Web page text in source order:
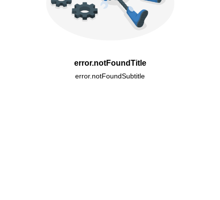
error.notFoundTitle
error.notFoundSubtitle